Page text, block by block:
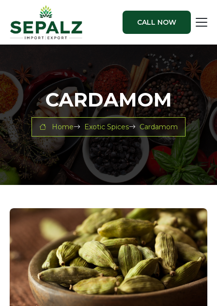
CALL NOW
CARDAMOM
Home Exotic Spices Cardamom